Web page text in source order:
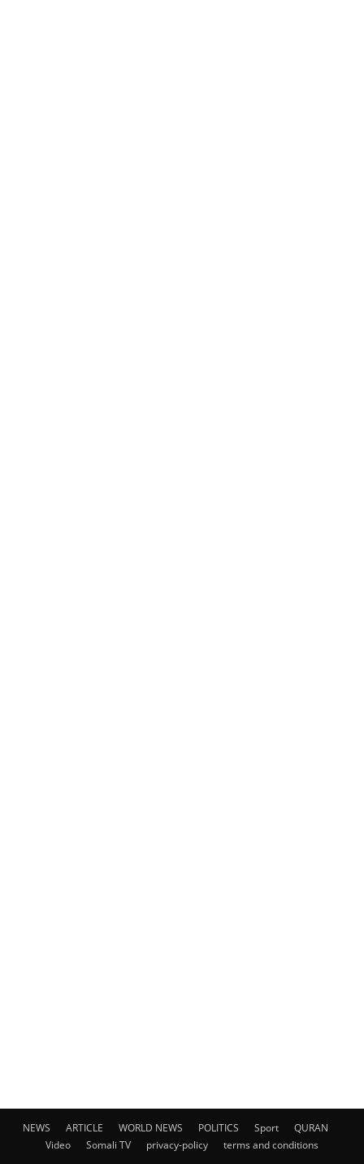
NEWS ARTICLE WORLD NEWS POLITICS Sport
QURAN
Video
Somali TV privacy-policy terms and conditions